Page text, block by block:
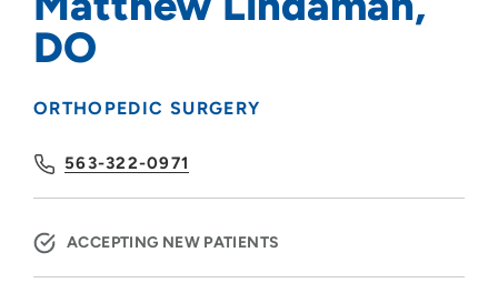
DO
ORTHOPEDIC SURGERY
563-322-0971
ACCEPTING NEW PATIENTS